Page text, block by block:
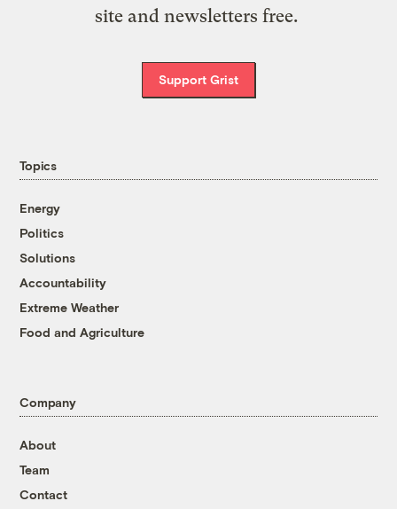
site and newsletters free.
Support Grist
Topics
Energy
Politics
Solutions
Accountability
Extreme Weather
Food and Agriculture
Company
About
Team
Contact